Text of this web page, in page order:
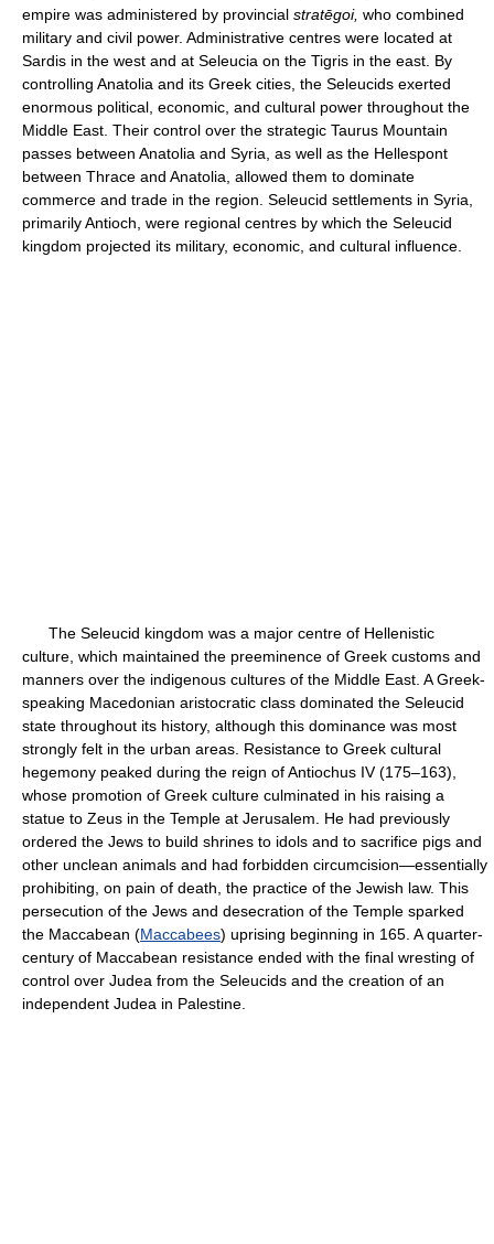
empire was administered by provincial stratēgoi, who combined
military and civil power. Administrative centres were located at
Sardis in the west and at Seleucia on the Tigris in the east. By
controlling Anatolia and its Greek cities, the Seleucids exerted
enormous political, economic, and cultural power throughout the
Middle East. Their control over the strategic Taurus Mountain
passes between Anatolia and Syria, as well as the Hellespont
between Thrace and Anatolia, allowed them to dominate
commerce and trade in the region. Seleucid settlements in Syria,
primarily Antioch, were regional centres by which the Seleucid
kingdom projected its military, economic, and cultural influence.
The Seleucid kingdom was a major centre of Hellenistic
culture, which maintained the preeminence of Greek customs and
manners over the indigenous cultures of the Middle East. A Greek-
speaking Macedonian aristocratic class dominated the Seleucid
state throughout its history, although this dominance was most
strongly felt in the urban areas. Resistance to Greek cultural
hegemony peaked during the reign of Antiochus IV (175–163),
whose promotion of Greek culture culminated in his raising a
statue to Zeus in the Temple at Jerusalem. He had previously
ordered the Jews to build shrines to idols and to sacrifice pigs and
other unclean animals and had forbidden circumcision—essentially
prohibiting, on pain of death, the practice of the Jewish law. This
persecution of the Jews and desecration of the Temple sparked
the Maccabean (Maccabees) uprising beginning in 165. A quarter-
century of Maccabean resistance ended with the final wresting of
control over Judea from the Seleucids and the creation of an
independent Judea in Palestine.